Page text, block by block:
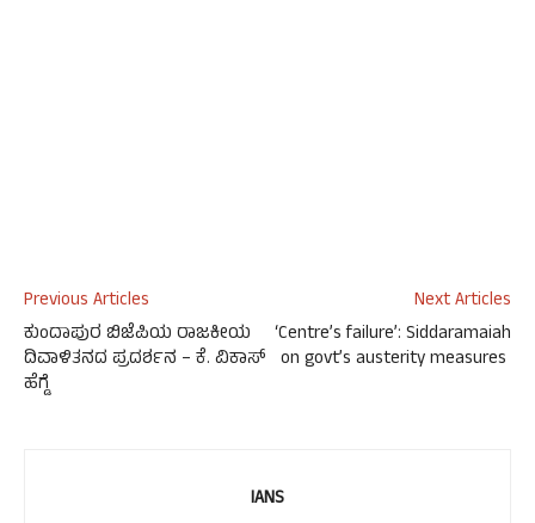
Previous Articles
ಕುಂದಾಪುರ ಬಿಜೆಪಿಯ ರಾಜಕೀಯ
ದಿವಾಳಿತನದ ಪ್ರದರ್ಶನ – ಕೆ. ವಿಕಾಸ್
ಹೆಗ್ಡೆ
Next Articles
‘Centre’s failure’: Siddaramaiah
on govt’s austerity measures ​
IANS